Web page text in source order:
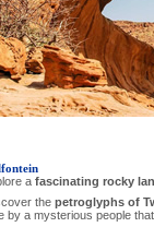
a fascinating rocky
the petroglyphs of
by a mysterious people